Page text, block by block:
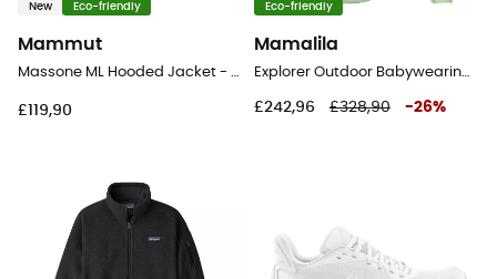
New Eco-friendly
Mammut
Massone ML Hooded Jacket - Fleece jacket - Women's
£119,90
Eco-friendly
Mamalila
Explorer Outdoor Babywearing Jacket - Waterproof jacket - Women's
£242,96 £328,90 -26%